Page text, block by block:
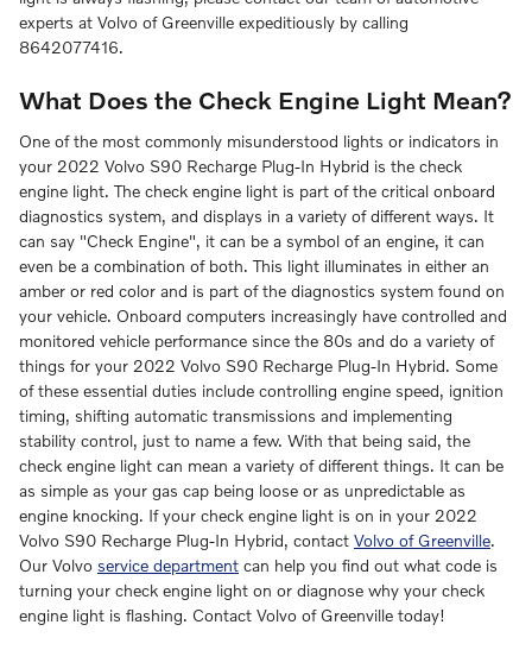
experts at Volvo of Greenville expeditiously by calling
8642077416.
What Does the Check Engine Light Mean?
One of the most commonly misunderstood lights or indicators in
your 2022 Volvo S90 Recharge Plug-In Hybrid is the check
engine light. The check engine light is part of the critical onboard
diagnostics system, and displays in a variety of different ways. It
can say "Check Engine", it can be a symbol of an engine, it can
even be a combination of both. This light illuminates in either an
amber or red color and is part of the diagnostics system found on
your vehicle. Onboard computers increasingly have controlled and
monitored vehicle performance since the 80s and do a variety of
things for your 2022 Volvo S90 Recharge Plug-In Hybrid. Some
of these essential duties include controlling engine speed, ignition
timing, shifting automatic transmissions and implementing
stability control, just to name a few. With that being said, the
check engine light can mean a variety of different things. It can be
as simple as your gas cap being loose or as unpredictable as
engine knocking. If your check engine light is on in your 2022
Volvo S90 Recharge Plug-In Hybrid, contact Volvo of Greenville.
Our Volvo service department can help you find out what code is
turning your check engine light on or diagnose why your check
engine light is flashing. Contact Volvo of Greenville today!